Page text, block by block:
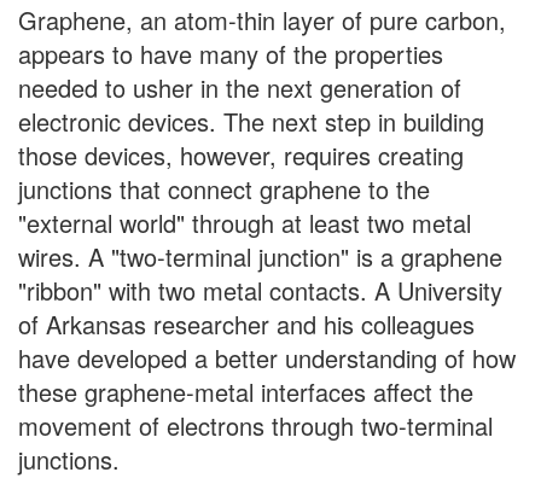
Graphene, an atom-thin layer of pure carbon,
appears to have many of the properties
needed to usher in the next generation of
electronic devices. The next step in building
those devices, however, requires creating
junctions that connect graphene to the
"external world" through at least two metal
wires. A "two-terminal junction" is a graphene
"ribbon" with two metal contacts. A University
of Arkansas researcher and his colleagues
have developed a better understanding of how
these graphene-metal interfaces affect the
movement of electrons through two-terminal
junctions.